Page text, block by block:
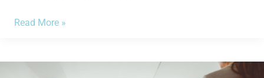
Read More »